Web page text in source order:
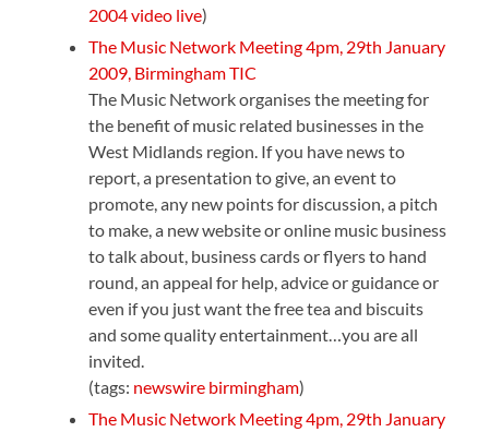
2004video live)
The Music Network Meeting 4pm, 29th January
2009, Birmingham TIC
The Music Network organises the meeting for
the benefit of music related businesses in the
West Midlands region. If you have news to
report, a presentation to give, an event to
promote, any new points for discussion, a pitch
to make, a new website or online music business
to talk about, business cards or flyers to hand
round, an appeal for help, advice or guidance or
even if you just want the free tea and biscuits
and some quality entertainment…you are all
invited.
(tags: newswire birmingham)
The Music Network Meeting 4pm, 29th January